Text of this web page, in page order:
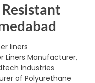
Liners Manufacturer,
Industries
of Polyurethane